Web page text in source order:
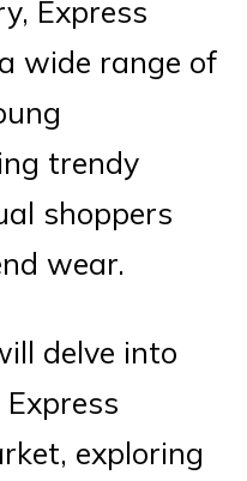
Express
wide range of
trendy
shoppers
wear.
delve into
exploring